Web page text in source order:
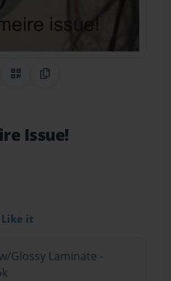
on Pinterest
QR CodeCopy Link
Issue!
Like it
Glossy Laminate -